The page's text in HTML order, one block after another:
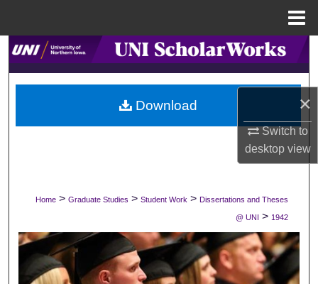
×
Switch to
desktopview
Search
Browse Collections
My Account
Digital Commons Network™
Home > Graduate Studies > Student Work > Dissertations and Theses
@ UNI > 1942
Download